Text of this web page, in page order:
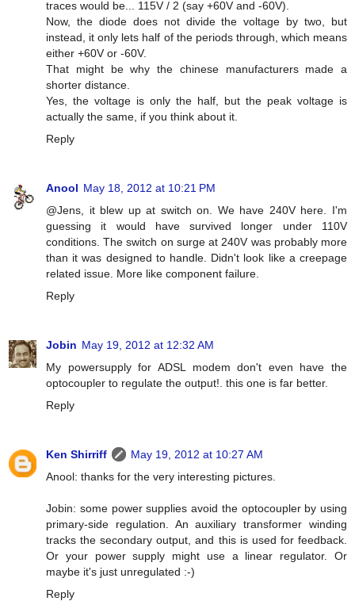
traces would be... 115V / 2 (say +60V and -60V).
Now, the diode does not divide the voltage by two, but
instead, it only lets half of the periods through, which means
either +60V or -60V.
That might be why the chinese manufacturers made a
shorter distance.
Yes, the voltage is only the half, but the peak voltage is
actually the same, if you think about it.
Reply
Anool May 18, 2012 at 10:21 PM
@Jens, it blew up at switch on. We have 240V here. I'm
guessing it would have survived longer under 110V
conditions. The switch on surge at 240V was probably more
than it was designed to handle. Didn't look like a creepage
related issue. More like component failure.
Reply
Jobin May 19, 2012 at 12:32 AM
My powersupply for ADSL modem don't even have the
optocoupler to regulate the output!. this one is far better.
Reply
Ken Shirriff
May 19, 2012 at 10:27 AM
Anool: thanks for the very interesting pictures.
Jobin: some power supplies avoid the optocoupler by using
primary-side regulation. An auxiliary transformer winding
tracks the secondary output, and this is used for feedback.
Or your power supply might use a linear regulator. Or
maybe it's just unregulated :-)
Reply